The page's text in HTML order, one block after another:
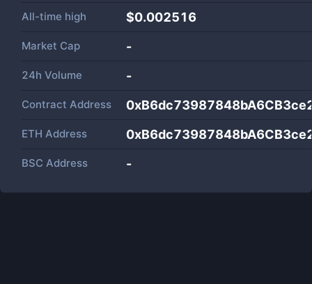
All-time high $0.002516
Market Cap -
24h Volume -
Contract Address
ETH Address
BSC Address -